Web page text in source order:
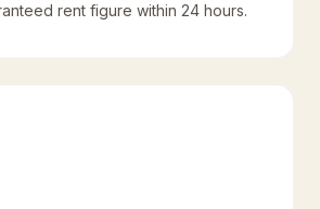
rent figure within 24 hours.